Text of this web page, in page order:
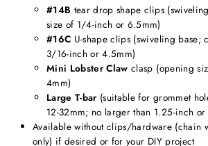
#14B tear drop shape clips
size of 1/4-inch or 6.5mm)
#16C U-shape clips (swiveling
3/16-inch or 4.5mm)
Mini Lobster Claw clasp (opening
4mm)
Large T-bar (suitable for grommet
12-32mm; no larger than 1.25-inch or
Available without clips/hardware (chain
only) if desired or for your DIY project